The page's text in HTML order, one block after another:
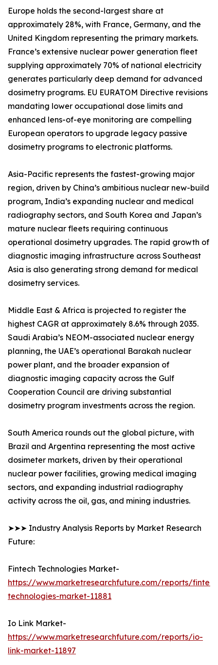
Europe holds the second-largest share at
approximately 28%, with France, Germany, and the
United Kingdom representing the primary markets.
France’s extensive nuclear power generation fleet
supplying approximately 70% of national electricity
generates particularly deep demand for advanced
dosimetry programs. EU EURATOM Directive revisions
mandating lower occupational dose limits and
enhanced lens-of-eye monitoring are compelling
European operators to upgrade legacy passive
dosimetry programs to electronic platforms.
Asia-Pacific represents the fastest-growing major
region, driven by China’s ambitious nuclear new-build
program, India’s expanding nuclear and medical
radiography sectors, and South Korea and Japan’s
mature nuclear fleets requiring continuous
operational dosimetry upgrades. The rapid growth of
diagnostic imaging infrastructure across Southeast
Asia is also generating strong demand for medical
dosimetry services.
Middle East & Africa is projected to register the
highest CAGR at approximately 8.6% through 2035.
Saudi Arabia’s NEOM-associated nuclear energy
planning, the UAE’s operational Barakah nuclear
power plant, and the broader expansion of
diagnostic imaging capacity across the Gulf
Cooperation Council are driving substantial
dosimetry program investments across the region.
South America rounds out the global picture, with
Brazil and Argentina representing the most active
dosimeter markets, driven by their operational
nuclear power facilities, growing medical imaging
sectors, and expanding industrial radiography
activity across the oil, gas, and mining industries.
➤➤➤ Industry Analysis Reports by Market Research
Future:
Fintech Technologies Market-
https://www.marketresearchfuture.com/reports/
technologies-market-11881
Io Link Market-
https://www.marketresearchfuture.com/reports/io-
link-market-11897